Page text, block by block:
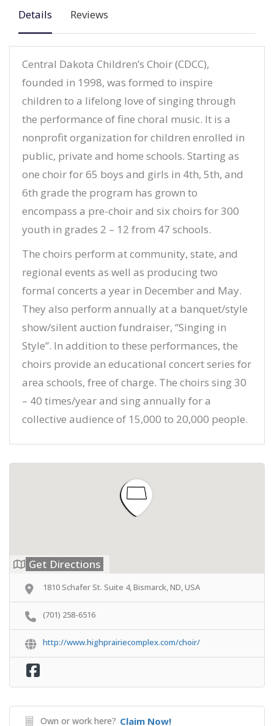
Details Reviews
Central Dakota Children’s Choir (CDCC),
founded in 1998, was formed to inspire
children to a lifelong love of singing through
the performance of fine choral music. It is a
nonprofit organization for children enrolled in
public, private and home schools. Starting as
one choir for 65 boys and girls in 4th, 5th, and
6th grade the program has grown to
encompass a pre-choir and six choirs for 300
youth in grades 2 – 12 from 47 schools.
The choirs perform at community, state, and
regional events as well as producing two
formal concerts a year in December and May.
They also perform annually at a banquet/style
show/silent auction fundraiser, “Singing in
Style”. In addition to these performances, the
choirs provide an educational concert series for
area schools, free of charge. The choirs sing 30
– 40 times/year and sing annually for a
collective audience of 15,000 to 20,000 people.
Get Directions
1810 Schafer St. Suite 4, Bismarck, ND, USA
(701) 258-6516
http://www.highprairiecomplex.com/choir/
Own or work here? Claim Now!